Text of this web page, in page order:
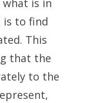
is in
is to find
This
that the
to the